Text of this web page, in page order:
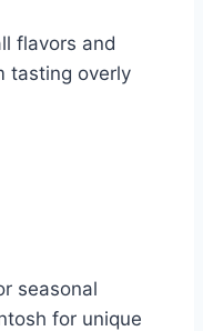
flavors and
tasting overly
seasonal
for unique